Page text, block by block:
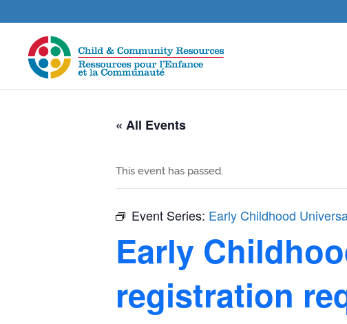
« All Events
This event has passed.
Event Series: Early Childhood
Early
registration